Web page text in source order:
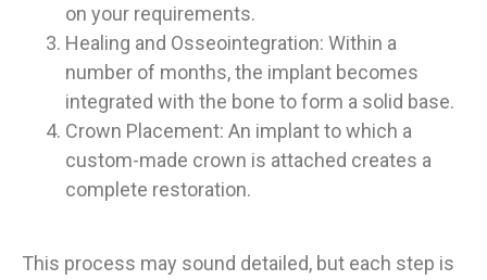
on your requirements.
Healing and Osseointegration: Within a
number of months, the implant becomes
integrated with the bone to form a solid base.
Crown Placement: An implant to which a
custom-made crown is attached creates a
complete restoration.
This process may sound detailed, but each step is